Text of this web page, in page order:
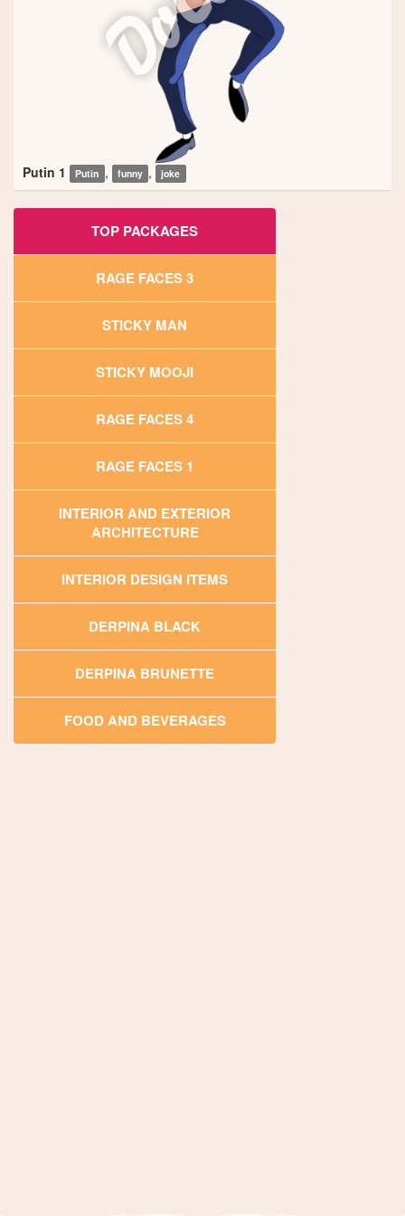
Putin 1 Putin , funny , joke
TOP PACKAGES
RAGE FACES 3
STICKY MAN
STICKY MOOJI
RAGE FACES 4
RAGE FACES 1
INTERIOR AND EXTERIOR
ARCHITECTURE
INTERIOR DESIGN ITEMS
DERPINA BLACK
DERPINA BRUNETTE
FOOD AND BEVERAGES